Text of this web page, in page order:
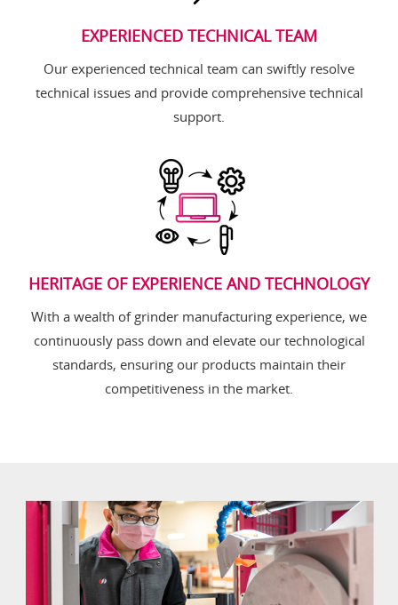
EXPERIENCED TECHNICAL TEAM
Our experienced technical team can swiftly resolve
technical issues and provide comprehensive technical
support.
HERITAGE OF EXPERIENCE AND TECHNOLOGY
With a wealth of grinder manufacturing experience, we
continuously pass down and elevate our technological
standards, ensuring our products maintain their
competitiveness in the market.